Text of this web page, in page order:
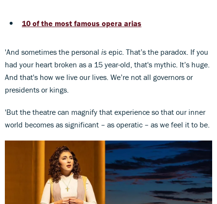
10 of the most famous opera arias
'And sometimes the personal is epic. That’s the paradox. If you
had your heart broken as a 15 year-old, that's mythic. It’s huge.
And that's how we live our lives. We’re not all governors or
presidents or kings.
'But the theatre can magnify that experience so that our inner
world becomes as significant – as operatic – as we feel it to be.